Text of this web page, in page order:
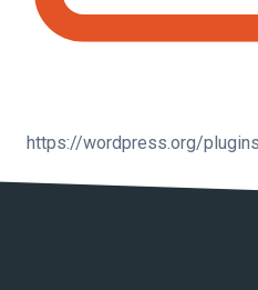
https://wordpress.org/